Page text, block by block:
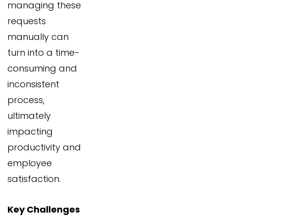
managing these
requests
manually can
turn into a time-
consuming and
inconsistent
process,
ultimately
impacting
productivity and
employee
satisfaction.
Key Challenges